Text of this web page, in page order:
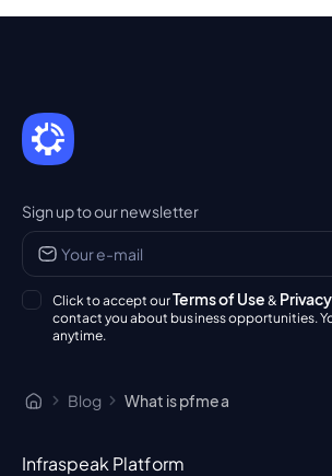
Sign up to our newsletter
Click to accept ourTerms of Use &
contact you about business opportunities.
anytime.
Blog What is pfmea
Infraspeak Platform